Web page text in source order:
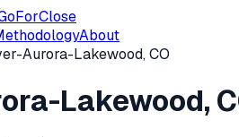
About
2026-06-03, theDenver-Aurora-
Aurora-Lakewood, CO
Lakewood,